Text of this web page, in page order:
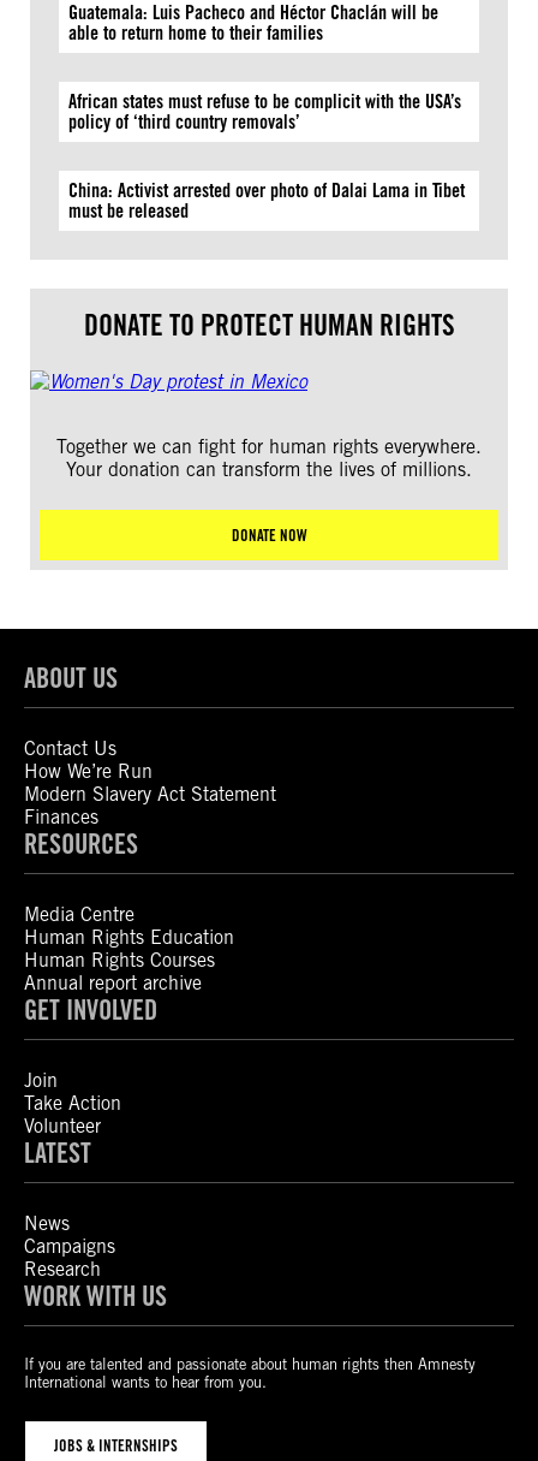
Guatemala: Luis Pacheco and Héctor Chaclán will be
able to return home to their families
African states must refuse to be complicit with the USA’s
policy of ‘third country removals’
China: Activist arrested over photo of Dalai Lama in Tibet
must be released
DONATE TO PROTECT HUMAN RIGHTS
Together we can fight for human rights everywhere.
Your donation can transform the lives of millions.
DONATE NOW
ABOUT US
Contact Us
How We’re Run
Modern Slavery Act Statement
Finances
RESOURCES
Media Centre
Human Rights Education
Human Rights Courses
Annual report archive
GET INVOLVED
Join
Take Action
Volunteer
LATEST
News
Campaigns
Research
WORK WITH US
If you are talented and passionate about human rights then Amnesty
International wants to hear from you.
JOBS & INTERNSHIPS